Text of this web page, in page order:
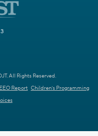
All Rights Reserved.
EEO Report Children's Programming